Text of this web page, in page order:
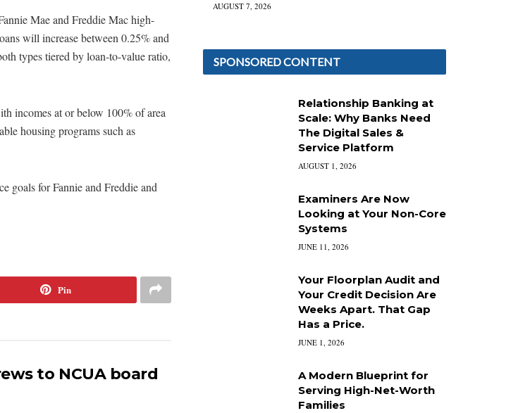
Mae and Freddie Mac high-
will increase between 0.25% and
types tiered by loan-to-value ratio,
incomes at or below 100% of area
housing programs such as
goals for Fannie and Freddie and
Pin
to NCUA board
AUGUST 7, 2026
SPONSORED CONTENT
Relationship Banking at
Scale: Why Banks Need
The Digital Sales &
Service Platform
AUGUST 1, 2026
Examiners Are Now
Looking at Your Non-Core
Systems
JUNE 11, 2026
Your Floorplan Audit and
Your Credit Decision Are
Weeks Apart. That Gap
Has a Price.
JUNE 1, 2026
A Modern Blueprint for
Serving High-Net-Worth
Families